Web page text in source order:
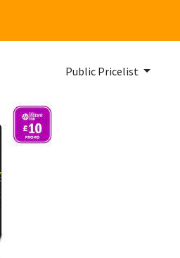
Public Pricelist